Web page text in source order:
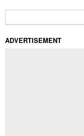
ADVERTISEMENT